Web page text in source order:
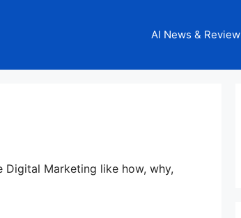
AI News & Review
Marketing like how, why,